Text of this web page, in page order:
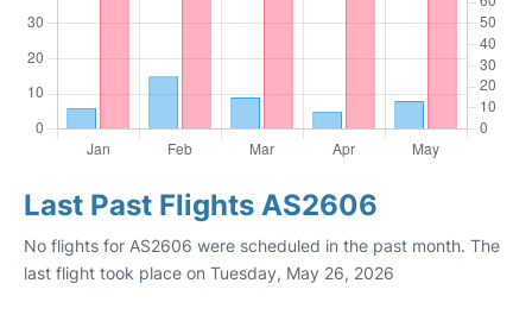
Last Past Flights AS2606
No flights for AS2606 were scheduled in the past month. The
last flight took place on Tuesday, May 26, 2026